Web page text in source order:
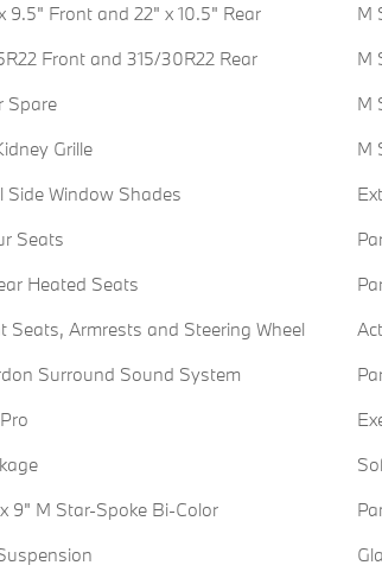
9.5" Front and 22" x 10.5" Rear
Front and 315/30R22 Rear
Spare
Grille
Side Window Shades
Seats
Heated Seats
Seats, Armrests and Steering Wheel
Surround Sound System
9" M Star-Spoke Bi-Color
M
M
M
M